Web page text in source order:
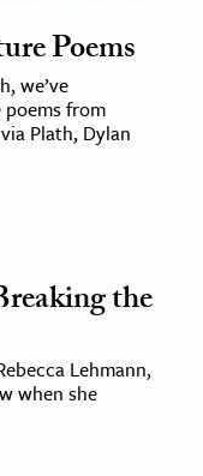
Poems
we’ve
from
Plath, Dylan
the
Lehmann,
when she